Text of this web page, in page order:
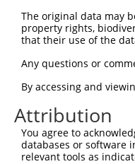
Sbjct 223
Query 274  ------
Sbjct 297
Query 342
Sbjct 371
The original data may
property rights,
that their use of the
Any questions or
By accessing and
Attribution
You agree to
databases or software
relevant tools as